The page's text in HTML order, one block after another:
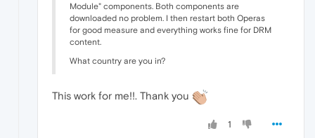
Module" components. Both components are
downloaded no problem. I then restart both Operas
for good measure and everything works fine for DRM
content.
What country are you in?
This work for me!!. Thank you
1